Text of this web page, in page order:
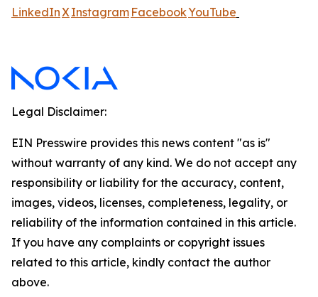
LinkedInXInstagram FacebookYouTube
Legal Disclaimer:
EIN Presswire provides this news content "as is"
without warranty of any kind. We do not accept any
responsibility or liability for the accuracy, content,
images, videos, licenses, completeness, legality, or
reliability of the information contained in this article.
If you have any complaints or copyright issues
related to this article, kindly contact the author
above.